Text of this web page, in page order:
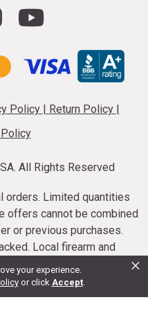
your experience.
or click Accept.
×
Policy | Return Policy |
All Rights Reserved
orders. Limited quantities
offers cannot be combined
or previous purchases.
Local firearm and
offer end dates vary.
cancelled or refunded.